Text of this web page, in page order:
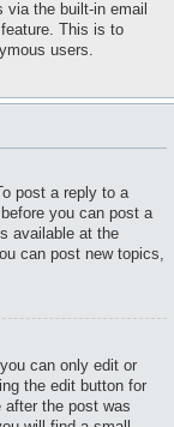
the built-in email
This is to
users.
post a reply to a
you can post a
available at the
can post new topics,
can only edit or
the edit button for
the post was